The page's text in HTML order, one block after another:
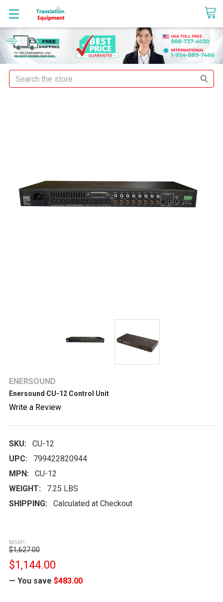
sales@translationequipment.net
Search
ENERSOUND
Enersound CU-12 Control Unit
Write a Review
SKU:
CU-12
UPC:
799422820944
MPN:
CU-12
WEIGHT:
7.25 LBS
SHIPPING:
Calculated at Checkout
MSRP:
$1,627.00
$1,144.00
— You save $483.00